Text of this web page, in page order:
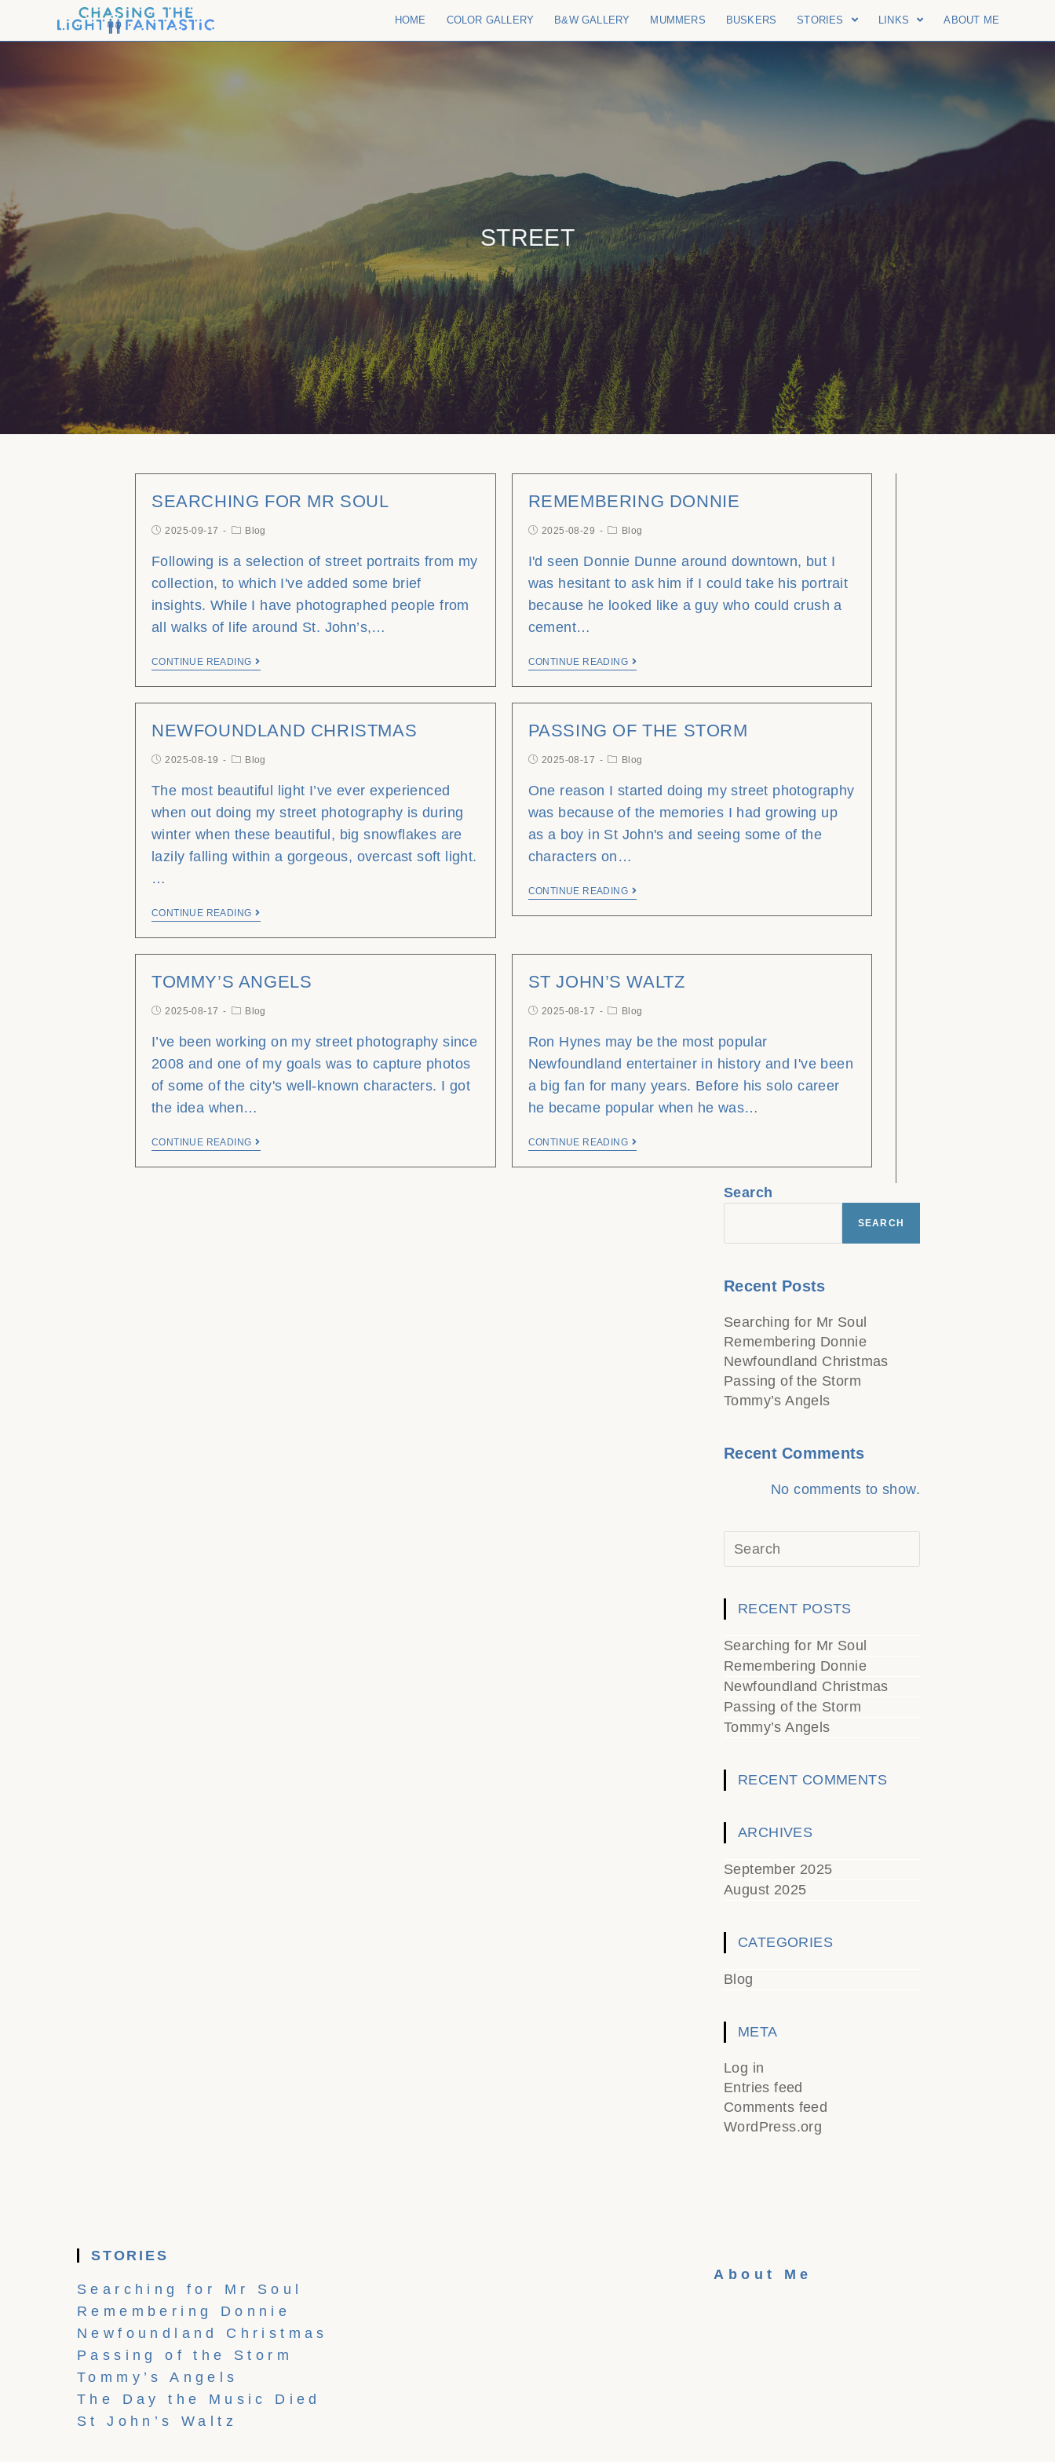
HOME COLOR GALLERY B&W GALLERY MUMMERS BUSKERS STORIES LINKS ABOUT ME
STREET
SEARCHING FOR MR SOUL
2025-09-17 Blog
Following is a selection of street portraits from my
collection, to which I've added some brief
insights. While I have photographed people from
all walks of life around St. John’s,…
CONTINUE READING
REMEMBERING DONNIE
2025-08-29 Blog
I'd seen Donnie Dunne around downtown, but I
was hesitant to ask him if I could take his portrait
because he looked like a guy who could crush a
cement…
CONTINUE READING
NEWFOUNDLAND CHRISTMAS
2025-08-19 Blog
The most beautiful light I’ve ever experienced
when out doing my street photography is during
winter when these beautiful, big snowflakes are
lazily falling within a gorgeous, overcast soft light.
…
CONTINUE READING
PASSING OF THE STORM
2025-08-17 Blog
One reason I started doing my street photography
was because of the memories I had growing up
as a boy in St John's and seeing some of the
characters on…
CONTINUE READING
TOMMY’S ANGELS
2025-08-17 Blog
I’ve been working on my street photography since
2008 and one of my goals was to capture photos
of some of the city's well-known characters. I got
the idea when…
CONTINUE READING
ST JOHN’S WALTZ
2025-08-17 Blog
Ron Hynes may be the most popular
Newfoundland entertainer in history and I've been
a big fan for many years. Before his solo career
he became popular when he was…
CONTINUE READING
Search
SEARCH
Recent Posts
Searching for Mr Soul
Remembering Donnie
Newfoundland Christmas
Passing of the Storm
Tommy’s Angels
Recent Comments
No comments to show.
RECENT POSTS
Searching for Mr Soul
Remembering Donnie
Newfoundland Christmas
Passing of the Storm
Tommy’s Angels
RECENT COMMENTS
ARCHIVES
September 2025
August 2025
CATEGORIES
Blog
META
Log in
Entries feed
Comments feed
WordPress.org
STORIES
Searching for Mr Soul
Remembering Donnie
Newfoundland Christmas
Passing of the Storm
Tommy’s Angels
The Day the Music Died
St John’s Waltz
About Me